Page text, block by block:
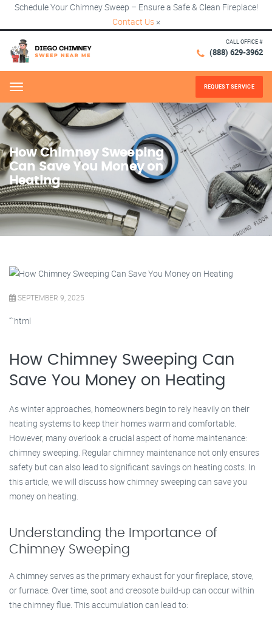
Schedule Your Chimney Sweep – Ensure a Safe & Clean Fireplace!
Contact Us ×
CALL OFFICE #
(888) 629-3962
Menu REQUEST SERVICE
How Chimney Sweeping
Can Save You Money on
Heating
SEPTEMBER 9, 2025
“`html
How Chimney Sweeping Can
Save You Money on Heating
As winter approaches, homeowners begin to rely heavily on their
heating systems to keep their homes warm and comfortable.
However, many overlook a crucial aspect of home maintenance:
chimney sweeping. Regular chimney maintenance not only ensures
safety but can also lead to significant savings on heating costs. In
this article, we will discuss how chimney sweeping can save you
money on heating.
Understanding the Importance of
Chimney Sweeping
A chimney serves as the primary exhaust for your fireplace, stove,
or furnace. Over time, soot and creosote build-up can occur within
the chimney flue. This accumulation can lead to: